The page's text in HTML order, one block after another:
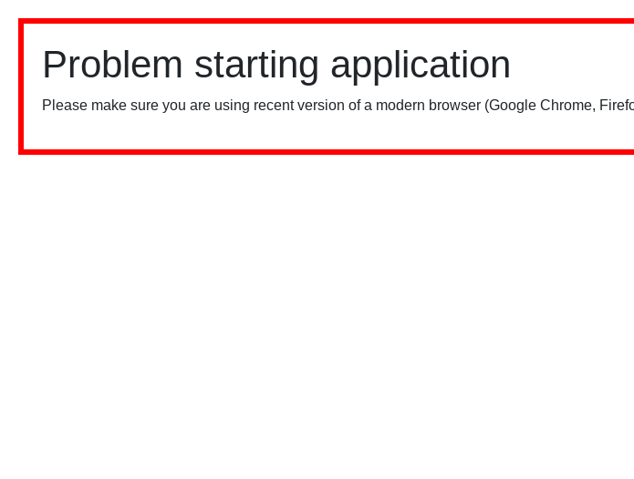
Problem starting application
Please make sure you are using recent version of a modern browser (Google Chrome,